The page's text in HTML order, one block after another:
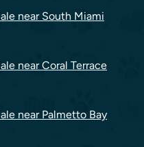
near South Miami
near Coral Terrace
near Palmetto Bay